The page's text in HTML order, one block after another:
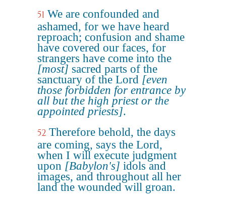
51 We are confounded and
ashamed, for we have heard
reproach; confusion and shame
have covered our faces, for
strangers have come into the
[most] sacred parts of the
sanctuary of the Lord [even
those forbidden for entrance by
all but the high priest or the
appointed priests].
52 Therefore behold, the days
are coming, says the Lord,
when I will execute judgment
upon [Babylon's] idols and
images, and throughout all her
land the wounded will groan.